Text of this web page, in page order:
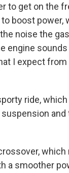
to get on the
boost power,
noise the
sounds
I expect
ride,
and
a smoother